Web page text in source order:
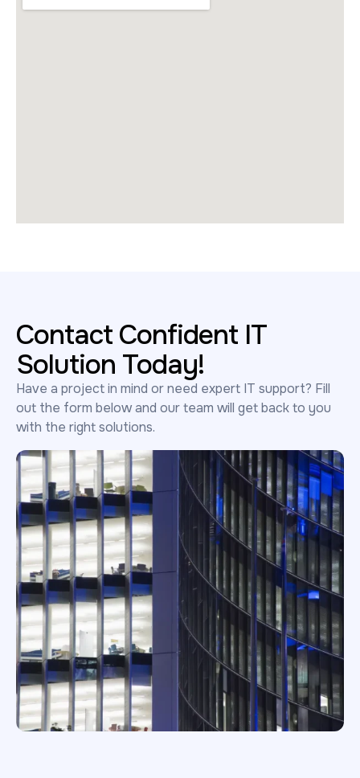
Contact Confident IT
Solution Today!
Have a project in mind or need expert IT support? Fill
out the form below and our team will get back to you
with the right solutions.